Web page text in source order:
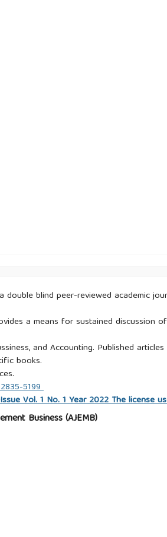
double blind peer-reviewed academic
a means for sustained discussion
and Accounting. Published
books.
5199
Vol. 1 No. 1 Year 2022 The license
Business (AJEMB)